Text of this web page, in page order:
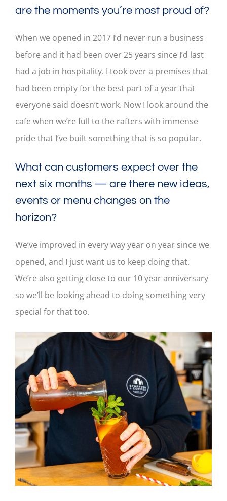
are the moments you’re most proud of?
When we opened in 2017 I’d never run a business
before and it had been over 25 years since I’d last
had a job in hospitality. I took over a premises that
had been empty for the best part of a year that
everyone said doesn’t work. Now I look around the
cafe when we’re full to the rafters with immense
pride that I’ve built something that is so popular.
What can customers expect over the
next six months — are there new ideas,
events or menu changes on the
horizon?
We’ve improved in every way year on year since we
opened, and I just want us to keep doing that.
We’re also getting close to our 10 year anniversary
so we’ll be looking ahead to doing something very
special for that too.